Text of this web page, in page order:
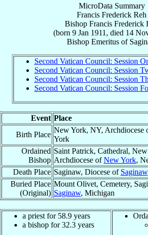
MicroData Summary
Francis Frederick Reh
Bishop Francis Frederick
(born 9 Jan 1911 , died 14
Bishop Emeritusof
Second Vatican Council: Session
Second Vatican Council: Session
Second Vatican Council: Session
Second Vatican Council: Session
Event Place
Birth Place
New York, NY, Archdiocese
York
Ordained
Bishop
Saint Patrick, Cathedral,
Archdiocese ofNew York,
Death Place Saginaw, Diocese of Saginaw
Buried Place
(Original)
Mount Olivet, Cemetery,
Saginaw, Michigan
a priest for 58.9 years
a bishop for 32.3 years